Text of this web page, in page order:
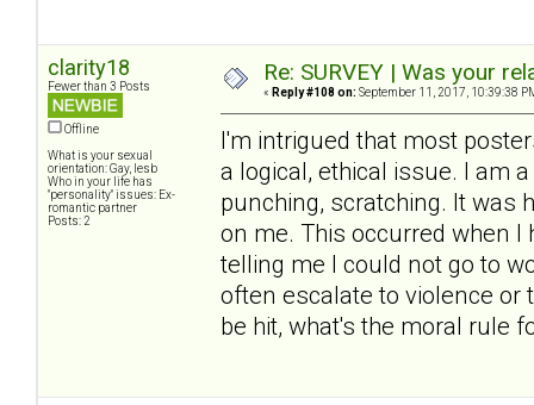
clarity18
Fewer than 3 Posts
Offline
What is your sexual
orientation: Gay, lesb
Who in your life has
"personality" issues: Ex-
romantic partner
Posts: 2
Re: SURVEY | Was your
« Reply #108 on: September 11, 2017, 10:39:38
I'm intrigued that most
a logical, ethical issue. I am
punching, scratching. It was
on me. This occurred when I
telling me I could not go to
often escalate to violence or
be hit, what's the moral rule